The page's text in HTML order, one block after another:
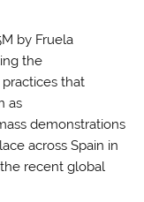
by Fruela
the
that
as
demonstrations
across Spain in
recent global